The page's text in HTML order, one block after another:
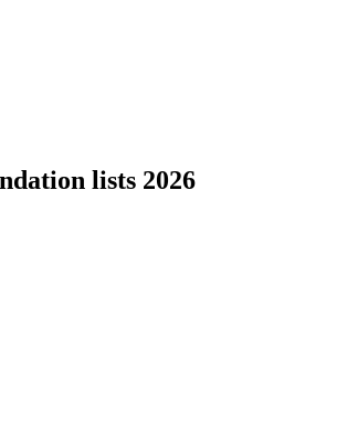
lists 2026